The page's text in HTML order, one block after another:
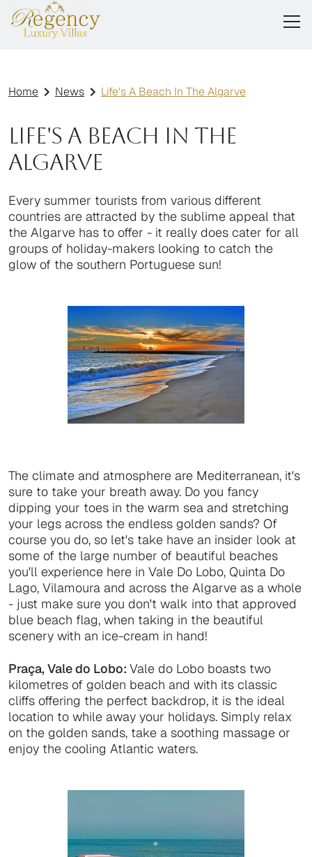
Home News Life's A Beach In The Algarve
Life's A Beach In The
Algarve
Every summer tourists from various different
countries are attracted by the sublime appeal that
the Algarve has to offer - it really does cater for all
groups of holiday-makers looking to catch the
glow of the southern Portuguese sun!
The climate and atmosphere are Mediterranean, it's
sure to take your breath away. Do you fancy
dipping your toes in the warm sea and stretching
your legs across the endless golden sands? Of
course you do, so let's take have an insider look at
some of the large number of beautiful beaches
you'll experience here in Vale Do Lobo, Quinta Do
Lago, Vilamoura and across the Algarve as a whole
- just make sure you don't walk into that approved
blue beach flag, when taking in the beautiful
scenery with an ice-cream in hand!
Praça, Vale do Lobo: Vale do Lobo boasts two
kilometres of golden beach and with its classic
cliffs offering the perfect backdrop, it is the ideal
location to while away your holidays. Simply relax
on the golden sands, take a soothing massage or
enjoy the cooling Atlantic waters.